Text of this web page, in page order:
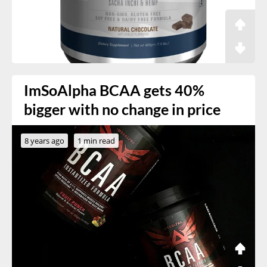
ImSoAlpha BCAA gets 40%
bigger with no change in price
8 years ago 1 min read